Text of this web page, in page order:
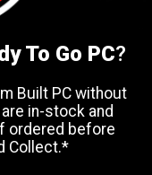
To Go PC?
Built PC without
in-stock and
ordered before
Collect.*